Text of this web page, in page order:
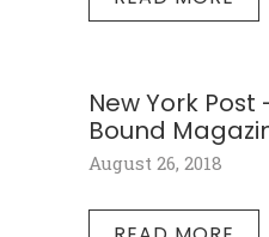
New York
Bound
August 26, 2018